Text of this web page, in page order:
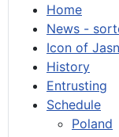
Home
News -
Icon of
History
Entrusting
Schedule
Poland